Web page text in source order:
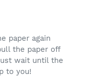
paper again
the paper off
wait until the
to you!